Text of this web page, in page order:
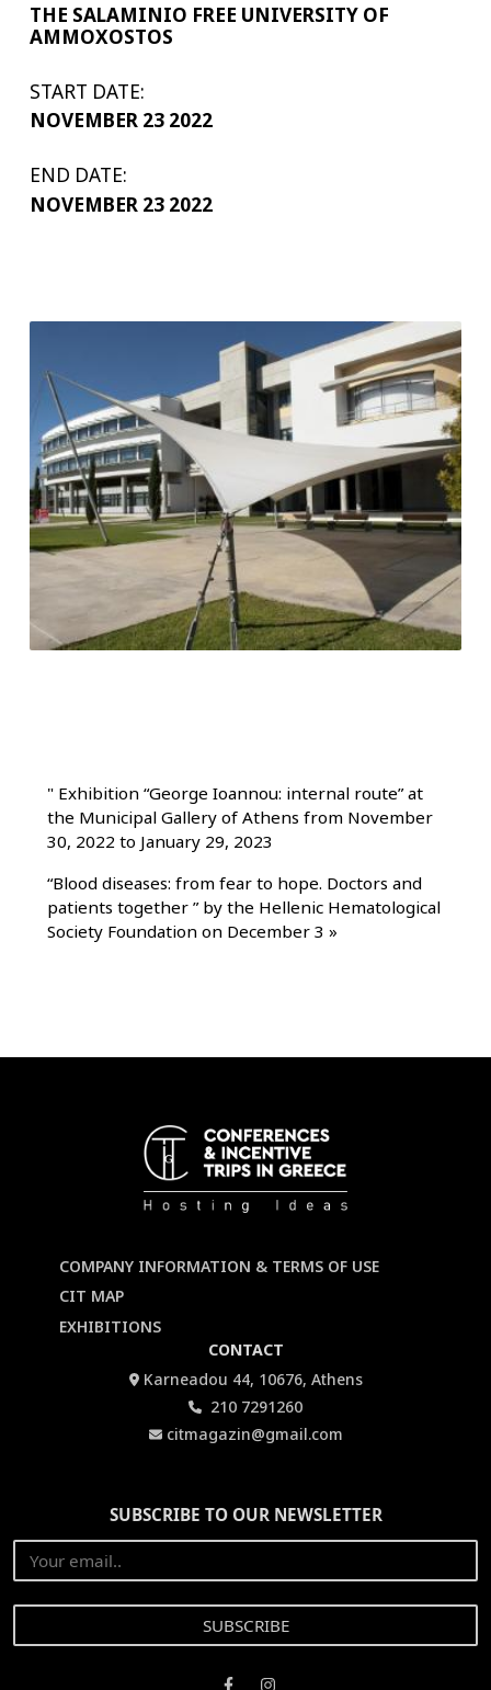
THE SALAMINIO FREE UNIVERSITY OF
AMMOXOSTOS
START DATE:
NOVEMBER 23 2022
END DATE:
NOVEMBER 23 2022
" Exhibition “George Ioannou: internal route” at
the Municipal Gallery of Athens from November
30, 2022 to January 29, 2023
“Blood diseases: from fear to hope. Doctors and
patients together ” by the Hellenic Hematological
Society Foundation on December 3 »
COMPANY INFORMATION & TERMS OF USE
CIT MAP
EXHIBITIONS
CONTACT
Karneadou 44, 10676, Athens
210 7291260
citmagazin@gmail.com
SUBSCRIBE TO OUR NEWSLETTER